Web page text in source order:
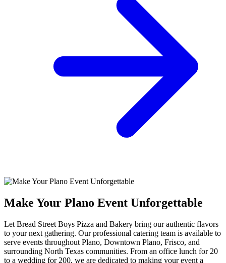
Make Your Plano Event Unforgettable
Let Bread Street Boys Pizza and Bakery bring our authentic flavors
to your next gathering. Our professional catering team is available to
serve events throughout Plano, Downtown Plano, Frisco, and
surrounding North Texas communities. From an office lunch for 20
to a wedding for 200, we are dedicated to making your event a